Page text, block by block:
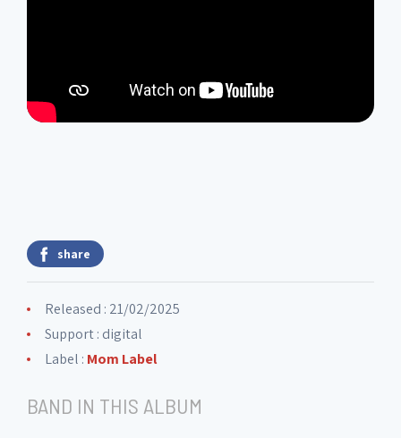
share
Released : 21/02/2025
Support : digital
Label : Mom Label
BAND IN THIS ALBUM